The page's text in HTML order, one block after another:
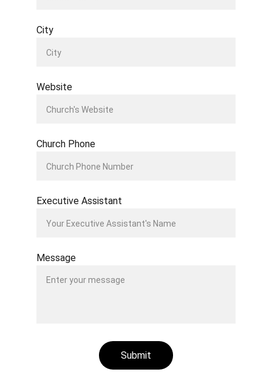
City
Website
Church Phone
Executive Assistant
Message
Submit